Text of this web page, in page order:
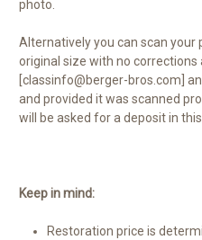
photo.
Alternatively you can scan your
original size with no corrections
[classinfo@berger-bros.com]
and provided it was scanned
will be asked for a deposit in this
Keep in mind:
Restoration price is